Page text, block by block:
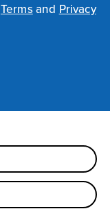
Termsand Privacy